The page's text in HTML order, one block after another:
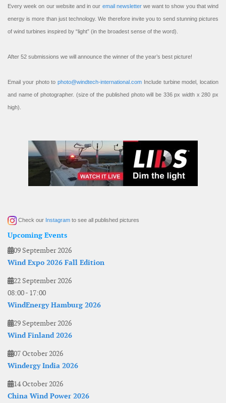
Every week on our website and in our email newsletterwe want to show you that wind
energy is more than just technology. We therefore invite you to send stunning pictures
of wind turbines inspired by “light” (in the broadest sense of the word).
After 52 submissions we will announce the winner of the year’s best picture!
Email your photo to photo@windtech-international.com Include turbine model, location
and name of photographer. (size of the published photo will be 336 px width x 280 px
high).
Check our Instagram to see all published pictures
Upcoming Events
09 September 2026
Wind Expo 2026 Fall Edition
22 September 2026
08:00- 17:00
WindEnergy Hamburg 2026
29 September 2026
Wind Finland 2026
07 October 2026
Windergy India 2026
14 October 2026
China Wind Power 2026